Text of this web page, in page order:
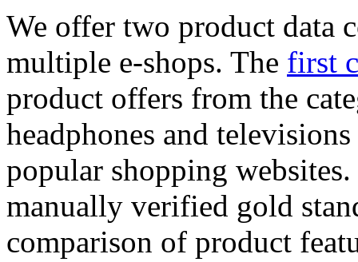
We offer two product data
multiple e-shops. The first
product offers from the
headphones and
popular shopping
manually verified gold
comparison of product